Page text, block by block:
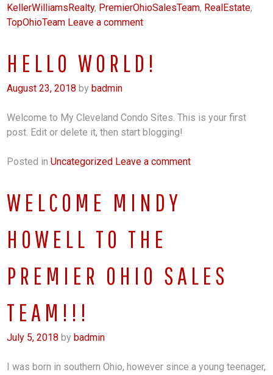
KellerWilliamsRealty, PremierOhioSalesTeam, RealEstate,
TopOhioTeam Leave a comment
HELLO WORLD!
August 23, 2018 by badmin
Welcome to My Cleveland Condo Sites. This is your first
post. Edit or delete it, then start blogging!
Posted inUncategorized Leave a comment
WELCOME MINDY
HOWELL TO THE
PREMIER OHIO SALES
TEAM!!!
July 5, 2018 by badmin
I was born in southern Ohio, however since a young teenager,